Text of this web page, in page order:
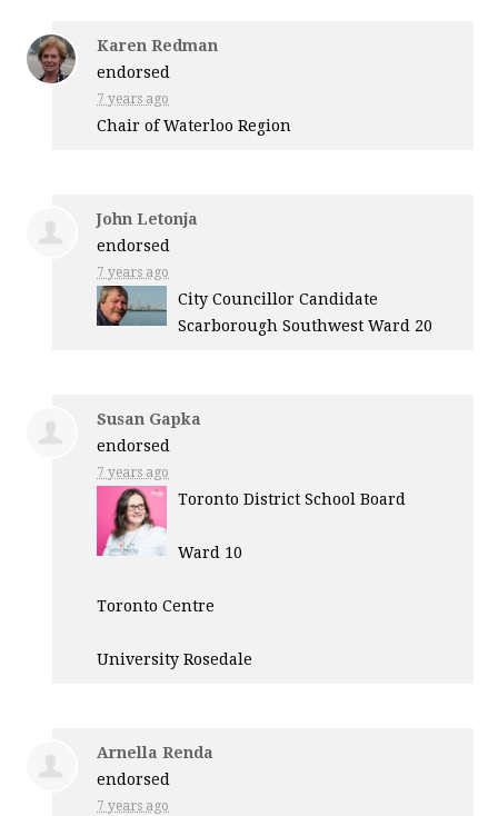
Karen Redman
endorsed
7 years ago
Chair of Waterloo Region
John Letonja
endorsed
7 years ago
City Councillor Candidate
Scarborough Southwest Ward 20
Susan Gapka
endorsed
7 years ago
Toronto District School Board
Ward 10
Toronto Centre
University Rosedale
Arnella Renda
endorsed
7 years ago